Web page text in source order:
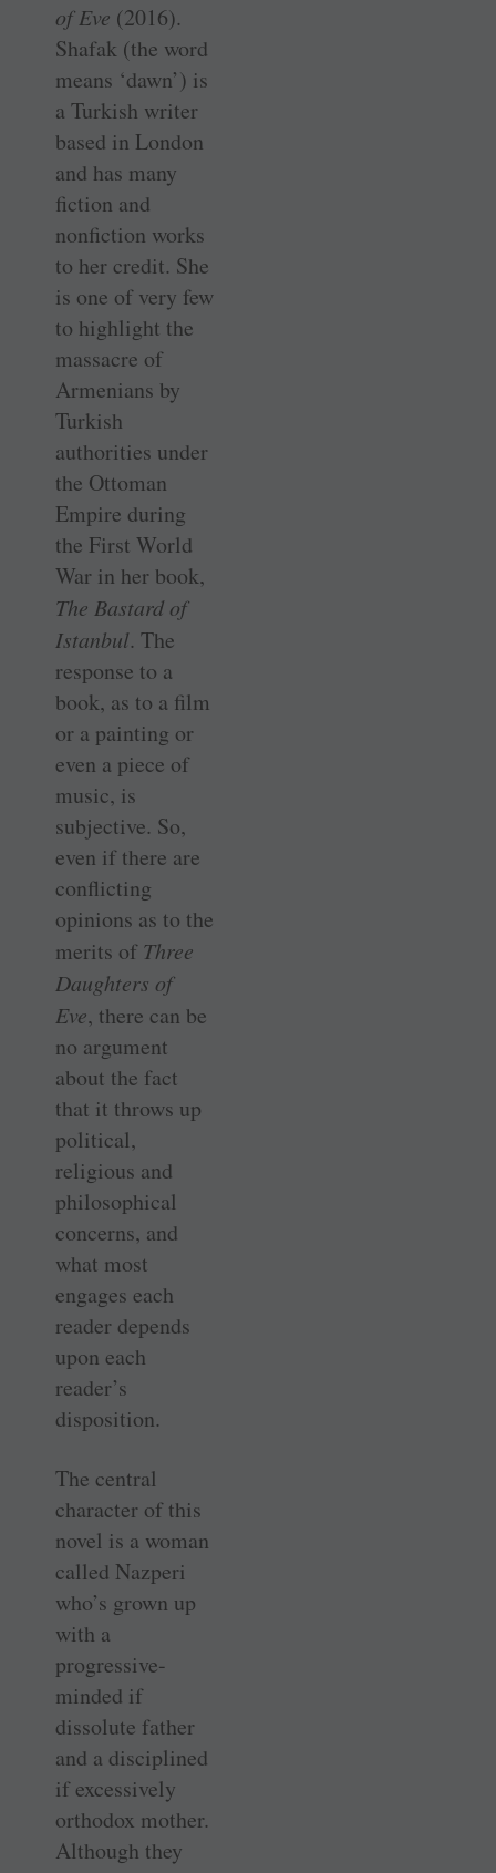
of Eve (2016).
Shafak (the word
means ‘dawn’) is
a Turkish writer
based in London
and has many
fiction and
nonfiction works
to her credit. She
is one of very few
to highlight the
massacre of
Armenians by
Turkish
authorities under
the Ottoman
Empire during
the First World
War in her book,
The Bastard of
Istanbul. The
response to a
book, as to a film
or a painting or
even a piece of
music, is
subjective. So,
even if there are
conflicting
opinions as to the
merits ofThree
Daughters of
Eve, there can be
no argument
about the fact
that it throws up
political,
religious and
philosophical
concerns, and
what most
engages each
reader depends
upon each
reader’s
disposition.
The central
character of this
novel is a woman
called Nazperi
who’s grown up
with a
progressive-
minded if
dissolute father
and a disciplined
if excessively
orthodox mother.
Although they